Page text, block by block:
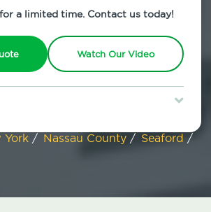
for a limited time. Contact us today!
Watch Our Video
Discount expires August 31, 2026.
York / Nassau County / Seaford /